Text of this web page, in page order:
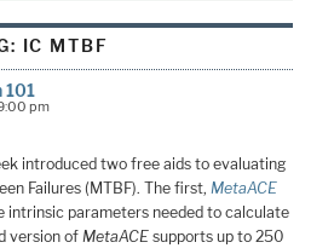
IC MTBF
101
pm
introduced two free aids to evaluating
Failures (MTBF). The first, MetaACE
intrinsic parameters needed to calculate
version of MetaACE supports up to 250